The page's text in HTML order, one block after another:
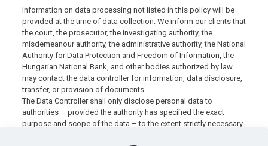
Information on data processing not listed in this policy will be
provided at the time of data collection. We inform our clients that
the court, the prosecutor, the investigating authority, the
misdemeanour authority, the administrative authority, the National
Authority for Data Protection and Freedom of Information, the
Hungarian National Bank, and other bodies authorized by law
may contact the data controller for information, data disclosure,
transfer, or provision of documents.
The Data Controller shall only disclose personal data to
authorities – provided the authority has specified the exact
purpose and scope of the data – to the extent strictly necessary